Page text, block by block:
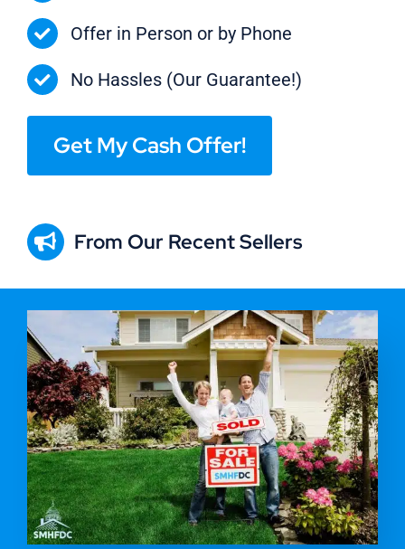
Offer in Person or by Phone
No Hassles (Our Guarantee!)
Get My Cash Offer!
From Our Recent Sellers